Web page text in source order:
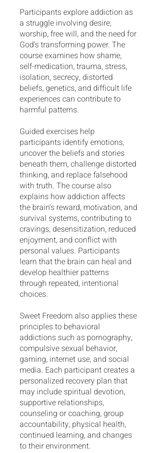
Participants explore addiction as
a struggle involving desire,
worship, free will, and the need for
God’s transforming power. The
course examines how shame,
self-medication, trauma, stress,
isolation, secrecy, distorted
beliefs, genetics, and difficult life
experiences can contribute to
harmful patterns.
Guided exercises help
participants identify emotions,
uncover the beliefs and stories
beneath them, challenge distorted
thinking, and replace falsehood
with truth. The course also
explains how addiction affects
the brain’s reward, motivation, and
survival systems, contributing to
cravings, desensitization, reduced
enjoyment, and conflict with
personal values. Participants
learn that the brain can heal and
develop healthier patterns
through repeated, intentional
choices.
Sweet Freedom also applies these
principles to behavioral
addictions such as pornography,
compulsive sexual behavior,
gaming, internet use, and social
media. Each participant creates a
personalized recovery plan that
may include spiritual devotion,
supportive relationships,
counseling or coaching, group
accountability, physical health,
continued learning, and changes
to their environment.